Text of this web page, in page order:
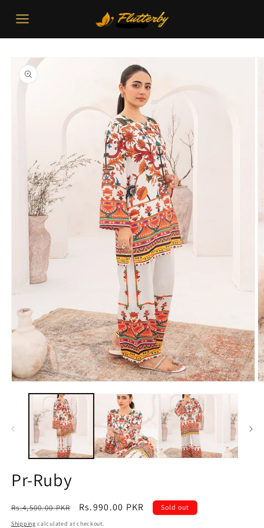
content
Skip to
product
information
media
Pr-Ruby
Regular
price
Rs.4,500.00 PKR
Sale
price
Rs.990.00 PKR Sold out
Shipping calculated at checkout.